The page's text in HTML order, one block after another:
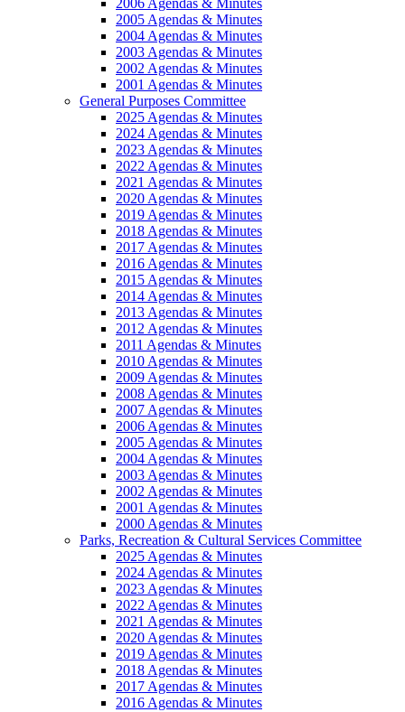
2006 Agendas & Minutes
2005 Agendas & Minutes
2004 Agendas & Minutes
2003 Agendas & Minutes
2002 Agendas & Minutes
2001 Agendas & Minutes
General Purposes Committee
2025 Agendas & Minutes
2024 Agendas & Minutes
2023 Agendas & Minutes
2022 Agendas & Minutes
2021 Agendas & Minutes
2020 Agendas & Minutes
2019 Agendas & Minutes
2018 Agendas & Minutes
2017 Agendas & Minutes
2016 Agendas & Minutes
2015 Agendas & Minutes
2014 Agendas & Minutes
2013 Agendas & Minutes
2012 Agendas & Minutes
2011 Agendas & Minutes
2010 Agendas & Minutes
2009 Agendas & Minutes
2008 Agendas & Minutes
2007 Agendas & Minutes
2006 Agendas & Minutes
2005 Agendas & Minutes
2004 Agendas & Minutes
2003 Agendas & Minutes
2002 Agendas & Minutes
2001 Agendas & Minutes
2000 Agendas & Minutes
Parks, Recreation & Cultural Services Committee
2025 Agendas & Minutes
2024 Agendas & Minutes
2023 Agendas & Minutes
2022 Agendas & Minutes
2021 Agendas & Minutes
2020 Agendas & Minutes
2019 Agendas & Minutes
2018 Agendas & Minutes
2017 Agendas & Minutes
2016 Agendas & Minutes